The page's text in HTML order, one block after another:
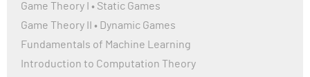
Game Theory I • Static Games
Game Theory II • Dynamic Games
Fundamentals of Machine Learning
Introduction to Computation Theory